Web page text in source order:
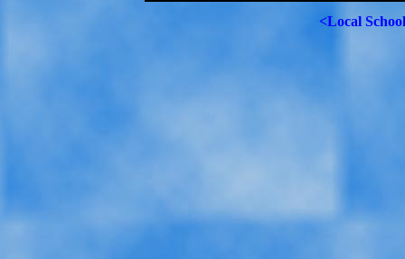
<Local